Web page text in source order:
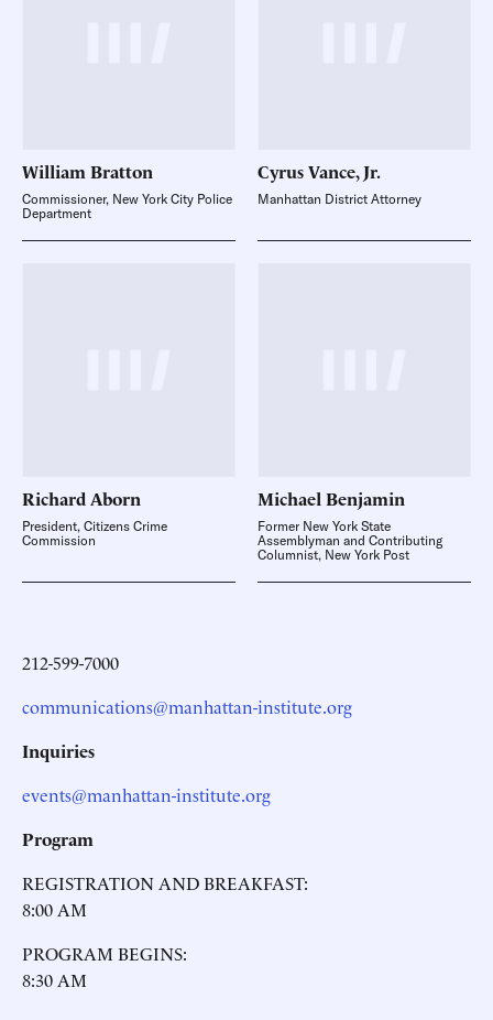
WilliamBratton
Commissioner, New York City Police
Department
Cyrus Vance,Jr.
Manhattan District Attorney
RichardAborn
President, Citizens Crime
Commission
MichaelBenjamin
Former New York State
Assemblyman and Contributing
Columnist, New York Post
212-599-7000
communications@manhattan-institute.org
Inquiries
events@manhattan-institute.org
Program
REGISTRATION AND BREAKFAST:
8:00 AM
PROGRAM BEGINS:
8:30 AM